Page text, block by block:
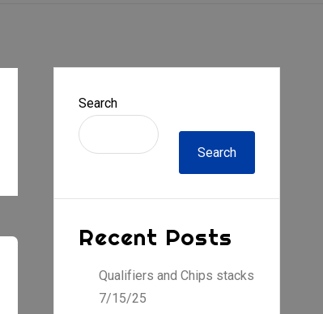
Search
Search
Recent Posts
Qualifiers and Chips stacks
7/15/25